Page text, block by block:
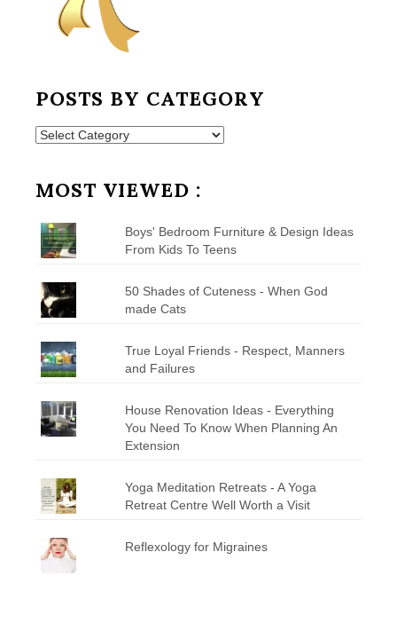
POSTS BY CATEGORY
Posts
MOST VIEWED :
Boys' Bedroom Furniture & Design Ideas
From Kids To Teens
50 Shades of Cuteness - When God
made Cats
True Loyal Friends - Respect, Manners
and Failures
House Renovation Ideas - Everything
You Need To Know When Planning An
Extension
Yoga Meditation Retreats - A Yoga
Retreat Centre Well Worth a Visit
Reflexology for Migraines